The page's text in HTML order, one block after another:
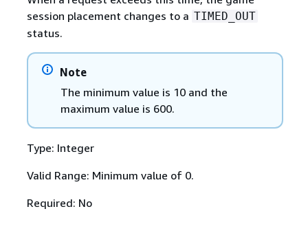
session placement changes to a TIMED_OUT
status.
Note
The minimum value is 10 and the
maximum value is 600.
Type: Integer
Valid Range: Minimum value of 0.
Required: No